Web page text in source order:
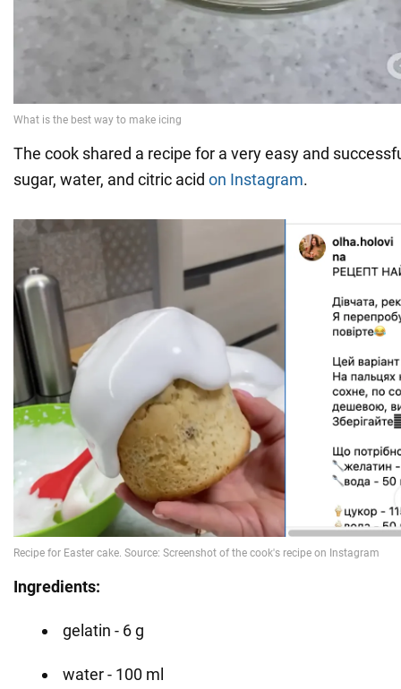
The cook shared a recipe for a very easy and
sugar, water, and citric acid on Instagram.
Ingredients:
gelatin - 6 g
water - 100 ml